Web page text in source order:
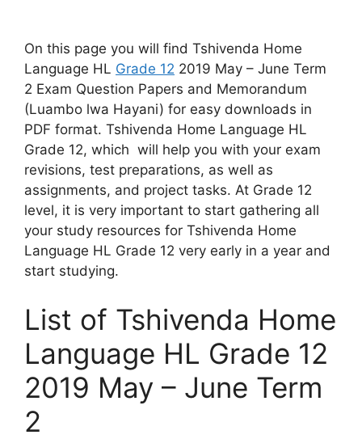
On this page you will find Tshivenda Home
Language HL Grade 12 2019 May – June Term
2 Exam Question Papers and Memorandum
(Luambo lwa Hayani) for easy downloads in
PDF format. Tshivenda Home Language HL
Grade 12, which will help you with your exam
revisions, test preparations, as well as
assignments, and project tasks. At Grade 12
level, it is very important to start gathering all
your study resources for Tshivenda Home
Language HL Grade 12 very early in a year and
start studying.
List of Tshivenda Home
Language HL Grade 12
2019 May – June Term
2